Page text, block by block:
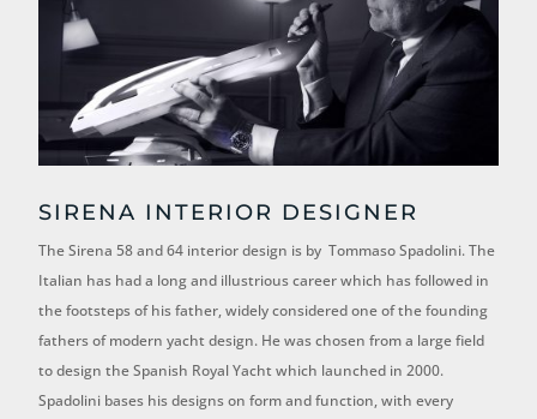
SIRENA INTERIOR DESIGNER
The Sirena 58 and 64 interior design is by Tommaso Spadolini. The
Italian has had a long and illustrious career which has followed in
the footsteps of his father, widely considered one of the founding
fathers of modern yacht design. He was chosen from a large field
to design the Spanish Royal Yacht which launched in 2000.
Spadolini bases his designs on form and function, with every